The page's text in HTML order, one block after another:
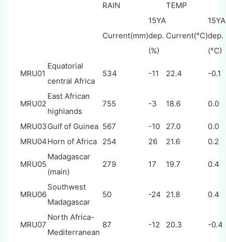
RAIN
TEMP
Current(mm)
15YA
dep.
(%)
Current(°C)
15YA
dep.
(°C)
MRU01
Equatorial
central Africa
534 -11 22.4 -0.1
MRU02
East African
highlands
755 -3 18.6 0.0
MRU03Gulf of Guinea 567 -10 27.0 0.0
MRU04Horn of Africa 254 26 21.6 0.2
MRU05
Madagascar
(main)
279 17 19.7 0.4
MRU06
Southwest
Madagascar
50 -24 21.8 0.4
MRU07
North Africa-
Mediterranean
87 -12 20.3 -0.4